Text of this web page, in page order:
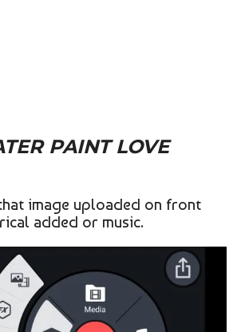
PAINT LOVE
image uploaded on front
added or music.